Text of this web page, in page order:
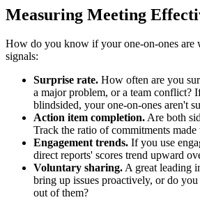
Measuring Meeting
How do you know if your one-on-ones are
signals:
Surprise rate. How often are you
a major problem, or a team conflict?
blindsided, your one-on-ones aren't
Action item completion.Are both
Track the ratio of commitments
Engagement trends. If you use
direct reports' scores trend upward
Voluntary sharing.A great leading
bring up issues proactively, or do
out of them?